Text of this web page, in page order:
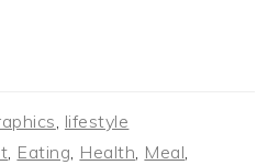
, lifestyle
, Eating, Health, Meal,